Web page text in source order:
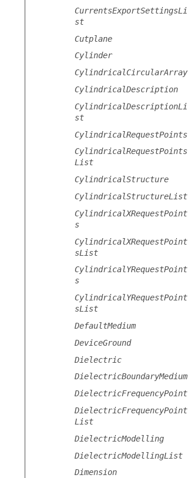
CurrentsExportSettingsLi
st
Cutplane
Cylinder
CylindricalCircularArray
CylindricalDescription
CylindricalDescriptionLi
st
CylindricalRequestPoints
CylindricalRequestPoints
List
CylindricalStructure
CylindricalStructureList
CylindricalXRequestPoint
s
CylindricalXRequestPoint
sList
CylindricalYRequestPoint
s
CylindricalYRequestPoint
sList
DefaultMedium
DeviceGround
Dielectric
DielectricBoundaryMedium
DielectricFrequencyPoint
DielectricFrequencyPoint
List
DielectricModelling
DielectricModellingList
Dimension